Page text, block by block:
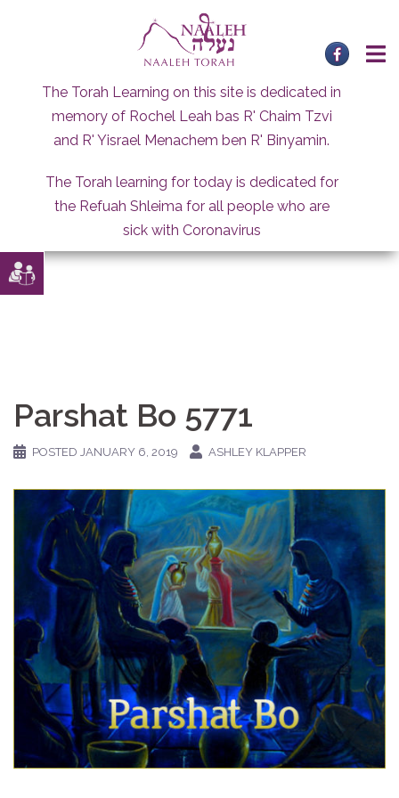
The Torah Learning on this site is dedicated in
memory of Rochel Leah bas R' Chaim Tzvi
and R' Yisrael Menachem ben R' Binyamin.
The Torah learning for today is dedicated for
the Refuah Shleima for all people who are
sick with Coronavirus
Parshat Bo 5771
POSTED JANUARY 6, 2019 ASHLEY KLAPPER